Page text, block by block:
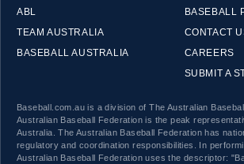
ABL
TEAM AUSTRALIA
BASEBALL AUSTRALIA
BASEBALL
CONTACT
CAREERS
SUBMIT A
Baseball.com.au is a division of The Australian
Australian Baseball Federation is the peak
Australia. The Australian Baseball Federation has
regulatory and coordination responsibilities. In
Australian Baseball Federation uses the descriptor: